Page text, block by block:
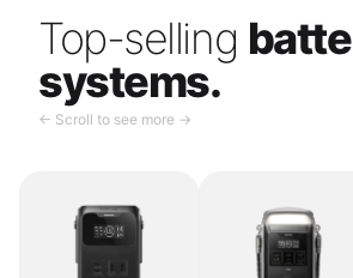
Top-selling
systems.
← Scroll to see more →